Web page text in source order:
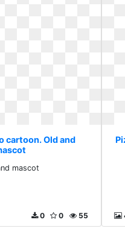
cartoon. Old and
mascot
55
0
0